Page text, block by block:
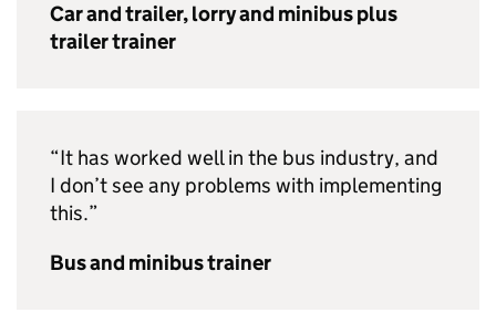
Car and trailer, lorry and minibus plus
trailer trainer
“It has worked well in the bus industry, and
I don’t see any problems with implementing
this.”
Bus and minibus trainer